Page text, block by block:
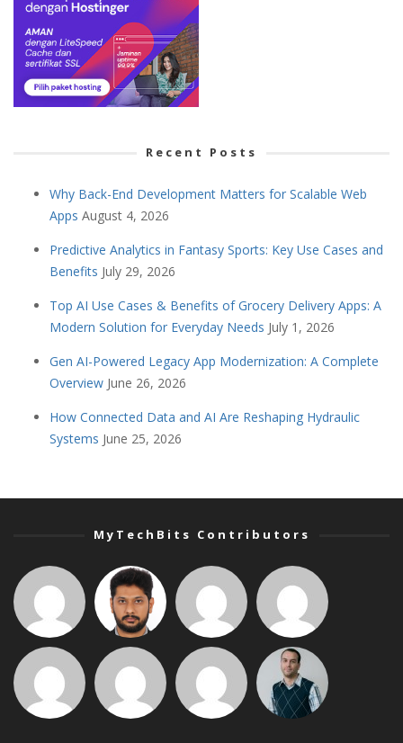
Recent Posts
Why Back-End Development Matters for Scalable Web
Apps August 4, 2026
Predictive Analytics in Fantasy Sports: Key Use Cases and
Benefits July 29, 2026
Top AI Use Cases & Benefits of Grocery Delivery Apps: A
Modern Solution for Everyday Needs July 1, 2026
Gen AI-Powered Legacy App Modernization: A Complete
Overview June 26, 2026
How Connected Data and AI Are Reshaping Hydraulic
Systems June 25, 2026
MyTechBits Contributors